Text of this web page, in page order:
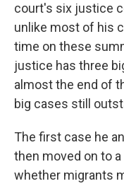
court's six justice
unlike most of his
time on these
justice has three
almost the end of
big cases still
The first case he
then moved on to
whether migrants